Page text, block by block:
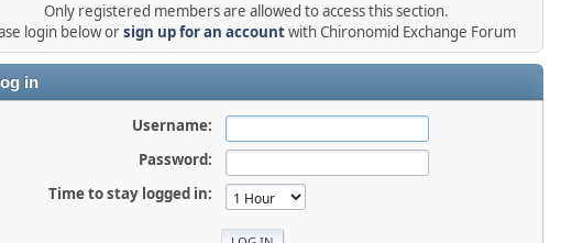
Only registered members are allowed to access this section.
login below orsign up for an accountwith Chironomid Exchange Forum
in
Username:
Password:
Time to stay logged in: